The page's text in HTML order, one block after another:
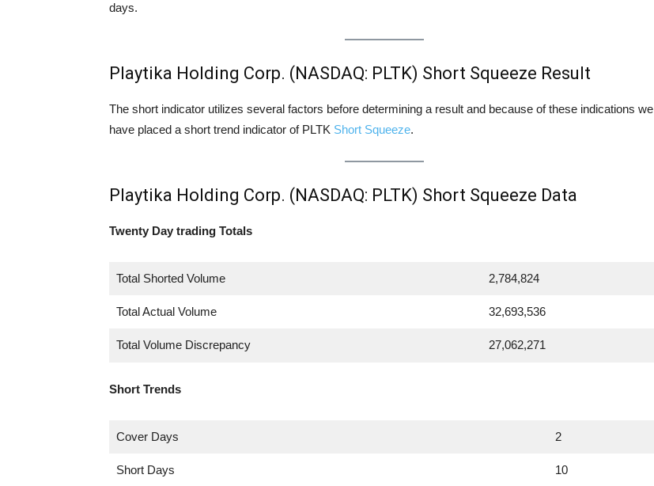
days.
Playtika Holding Corp. (NASDAQ: PLTK) Short Squeeze Result
The short indicator utilizes several factors before determining a result and because of these indications we
have placed a short trend indicator of PLTK Short Squeeze.
Playtika Holding Corp. (NASDAQ: PLTK) Short Squeeze Data
Twenty Day trading Totals
Total Shorted Volume 2,784,824
Total Actual Volume 32,693,536
Total Volume Discrepancy 27,062,271
Short Trends
Cover Days 2
Short Days 10